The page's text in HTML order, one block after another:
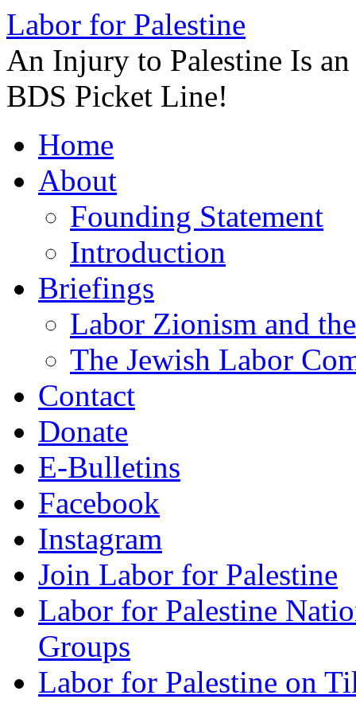
Labor for Palestine
An Injury to Palestine Is
BDS Picket Line!
to
contentHome
About
Founding Statement
Introduction
Briefings
Labor Zionism and
The Jewish Labor
Contact
Donate
E-Bulletins
Facebook
Instagram
Join Labor for Palestine
Labor for Palestine
Groups
Labor for Palestine on